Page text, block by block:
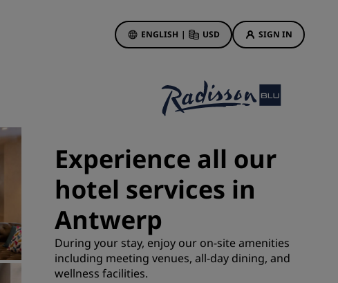
ENGLISH | USD SIGN IN
Hotel Deals
First time's a charm
Deals of the Day
Book in advance
See our packages
Travel ideas
Experience all our
hotel services in
Antwerp
During your stay, enjoy our on-site amenities
including meeting venues, all-day dining, and
wellness facilities.